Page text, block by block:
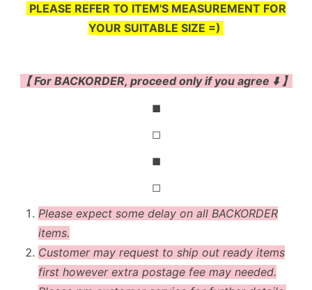
PLEASE REFER TO ITEM'S MEASUREMENT FOR
YOUR SUITABLE SIZE =)
【 For BACKORDER, proceed only if you agree ⬇️ 】
◼
◻
◼
◻
Please expect some delay on all BACKORDER
items.
Customer may request to ship out ready items
first however extra postage fee may needed.